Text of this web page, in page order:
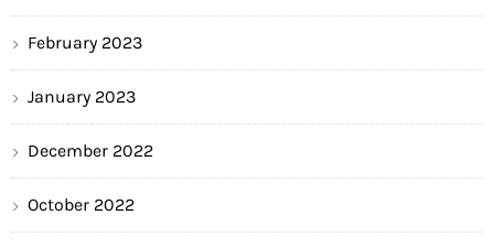
February 2023
January 2023
December 2022
October 2022